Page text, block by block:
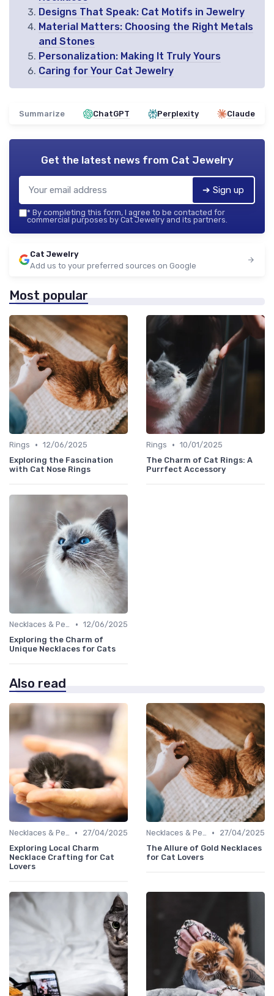
Designs That Speak: Cat Motifs in Jewelry
Material Matters: Choosing the Right Metals
and Stones
Personalization: Making It Truly Yours
Caring for Your Cat Jewelry
Summarize ChatGPT Perplexity Claude
Get the latest news from Cat Jewelry
➔ Sign up
* By completing this form, I agree to be contacted for
commercial purposes by Cat Jewelry and its partners.
Cat Jewelry
Add us to your preferred sources on Google
Most popular
Rings • 12/06/2025
Exploring the Fascination
with Cat Nose Rings
Rings • 10/01/2025
The Charm of Cat Rings: A
Purrfect Accessory
Necklaces & Pendants • 12/06/2025
Exploring the Charm of
Unique Necklaces for Cats
Also read
Necklaces & Pendants •
27/04/2025
Exploring Local Charm
Necklace Crafting for Cat
Lovers
Necklaces & Pendants •
27/04/2025
The Allure of Gold Necklaces
for Cat Lovers